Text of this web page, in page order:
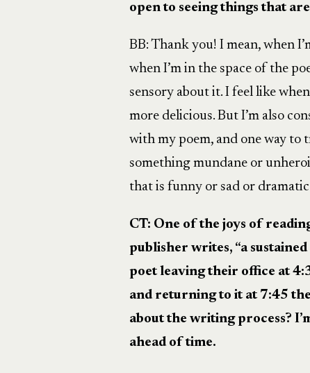
open to seeing things that
BB: Thank you! I mean, when
when I’m in the space of the
sensory about it. I feel like
more delicious. But I’m also
with my poem, and one way to
something mundane or
that is funny or sad or
CT: One of the joys of
publisher writes, “a
poet leaving their office at
and returning to it at 7:45
about the writing process?
ahead of time.